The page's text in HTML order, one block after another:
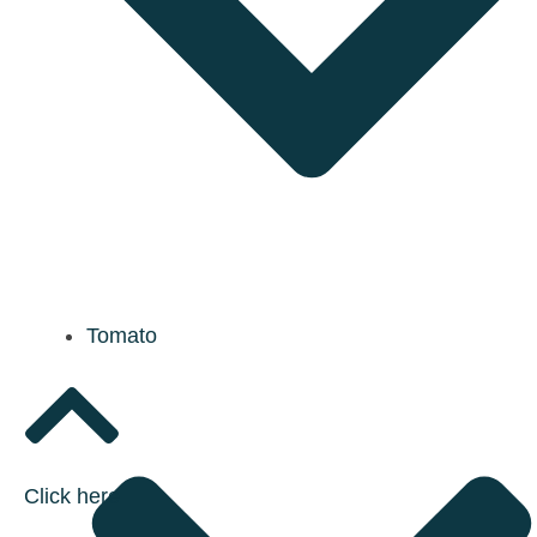
Tomato
Click here